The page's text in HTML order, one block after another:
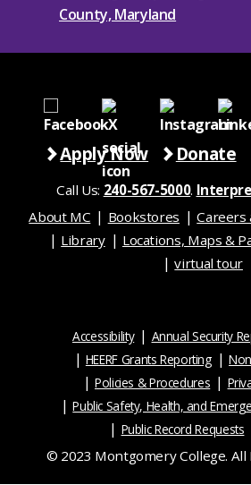
Apply Now Donate
Call Us: 240-567-5000.
About MC
Bookstores Careers
Library
Locations, Maps &
virtual tour
Accessibility
Annual Security
HEERF Grants Reporting
Policies & Procedures
Public Safety, Health, and
Public Record Requests
© 2023 Montgomery College. All